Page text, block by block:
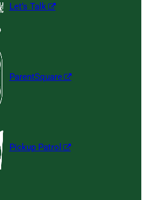
Let’s Talk
ParentSquare
Pickup Patrol